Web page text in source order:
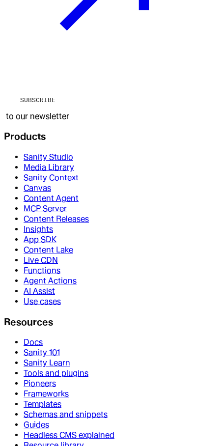
SUBSCRIBE
to our newsletter
Products
Sanity Studio
Media Library
Sanity Context
Canvas
Content Agent
MCP Server
Content Releases
Insights
App SDK
Content Lake
Live CDN
Functions
Agent Actions
AI Assist
Use cases
Resources
Docs
Sanity 101
Sanity Learn
Tools and plugins
Pioneers
Frameworks
Templates
Schemas and snippets
Guides
Headless CMS explained